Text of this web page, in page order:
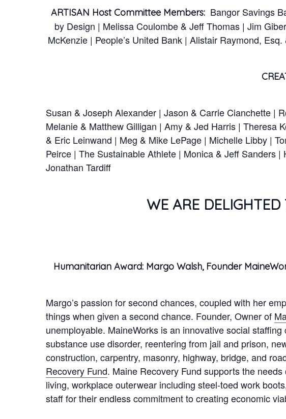
ARTISAN Host Committee Members:Bangor Savings
by Design | Melissa Coulombe & Jeff Thomas | Jim
McKenzie | People’s United Bank | Alistair Raymond,
Susan & Joseph Alexander | Jason & Carrie Cianchette |
Melanie & Matthew Gilligan | Amy & Jed Harris | Theresa
& Eric Leinwand | Meg & Mike LePage | Michelle Libby |
Peirce | The Sustainable Athlete | Monica & Jeff Sanders
Jonathan Tardiff
WE ARE
Humanitarian Award: Margo Walsh, Founder
Margo’s passion for second chances, coupled with her
things when given a second chance. Founder, Owner of
unemployable. MaineWorks is an innovative social
substance use disorder, reentering from jail and prison,
construction, carpentry, masonry, highway, bridge, and
Recovery Fund. Maine Recovery Fund supports the
living, workplace outerwear including steel-toed work
staff for their endless commitment to creating economic